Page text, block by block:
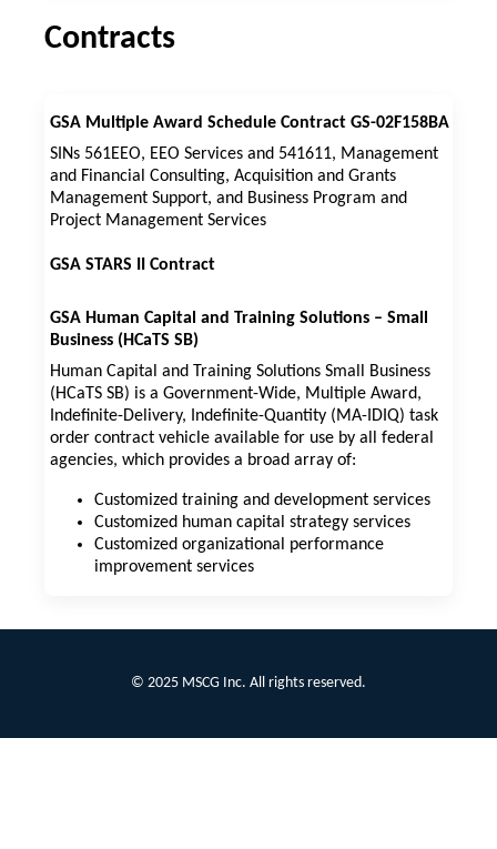
Contracts
GSA Multiple Award Schedule Contract GS-02F158BA
SINs 561EEO, EEO Services and 541611, Management
and Financial Consulting, Acquisition and Grants
Management Support, and Business Program and
Project Management Services
GSA STARS II Contract
GSA Human Capital and Training Solutions – Small
Business (HCaTS SB)
Human Capital and Training Solutions Small Business
(HCaTS SB) is a Government-Wide, Multiple Award,
Indefinite-Delivery, Indefinite-Quantity (MA-IDIQ) task
order contract vehicle available for use by all federal
agencies, which provides a broad array of:
Customized training and development services
Customized human capital strategy services
Customized organizational performance
improvement services
© 2025 MSCG Inc. All rights reserved.